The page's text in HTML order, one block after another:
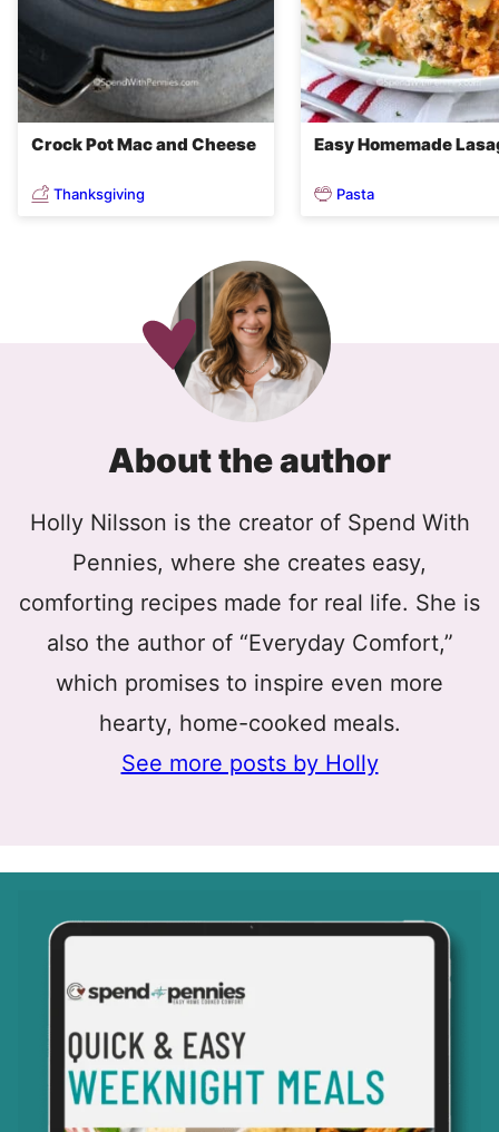
Crock Pot Mac and Cheese
Thanksgiving
Easy Homemade
Pasta
About the author
Holly Nilsson is the creator of Spend With
Pennies, where she creates easy,
comforting recipes made for real life. She is
also the author of “Everyday Comfort,”
which promises to inspire even more
hearty, home-cooked meals.
See more posts by Holly